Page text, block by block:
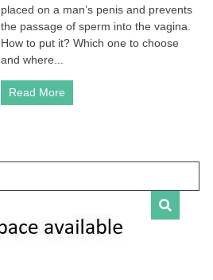
Advantages
and
Disadvantages
?
How
use
placed on a man’s penis and prevents
the passage of sperm into the vagina.
How to put it? Which one to choose
and where...
Read More